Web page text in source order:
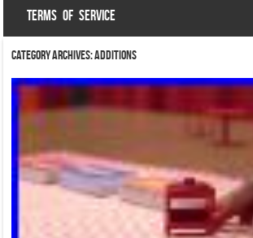
Menu
TERMS OF SERVICE
Category Archives:additions